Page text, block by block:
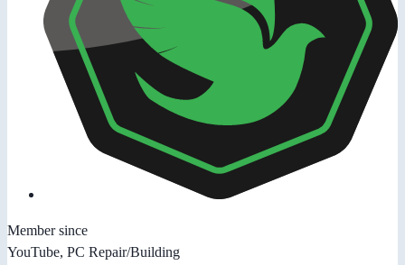
Member since
YouTube, PC Repair/Building